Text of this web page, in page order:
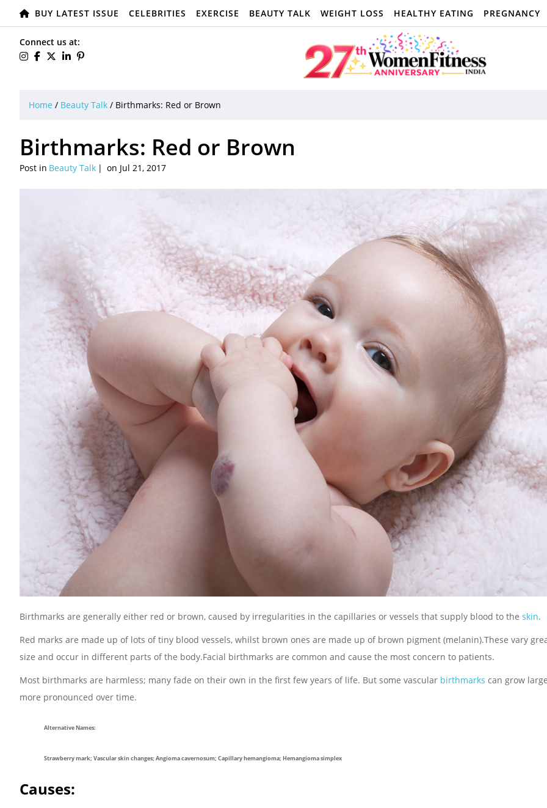
BUY LATEST ISSUE CELEBRITIES EXERCISE BEAUTY TALK WEIGHT LOSS HEALTHY EATING PREGNANCY
Connect us at:
Home / Beauty Talk / Birthmarks: Red or Brown
Birthmarks: Red or Brown
Post in Beauty Talk on Jul 21, 2017
Birthmarks are generally either red or brown, caused by irregularities in the capillaries or vessels that supply blood to the skin.
Red marks are made up of lots of tiny blood vessels, whilst brown ones are made up of brown pigment (melanin).These vary
size and occur in different parts of the body.Facial birthmarks are common and cause the most concern to patients.
Most birthmarks are harmless; many fade on their own in the first few years of life. But some vascular birthmarks can grow
more pronounced over time.
Alternative Names:
Strawberry mark; Vascular skin changes; Angioma cavernosum; Capillary hemangioma; Hemangioma simplex
Causes: